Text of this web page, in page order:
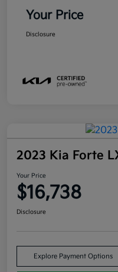
Your Price
Disclosure
2023 Kia Forte
Your Price
$16,738
Disclosure
Explore Payment Options